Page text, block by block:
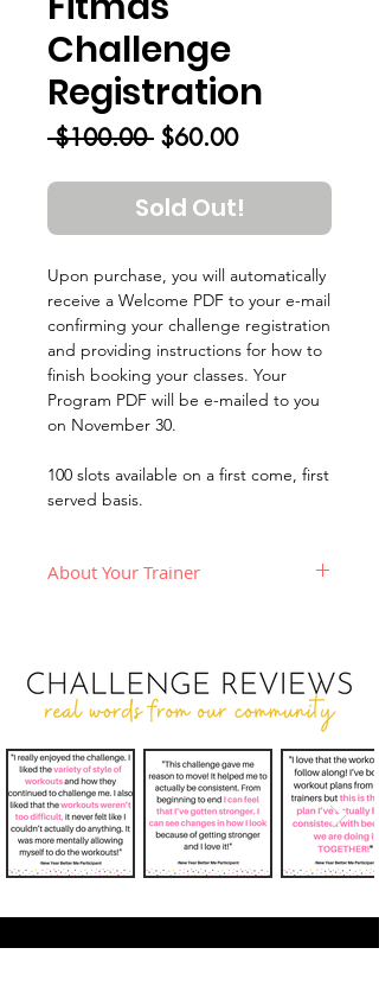
Challenge
Registration
$100.00 Regular
$60.00Sale
Sold Out!
Upon purchase, you will automatically
receive a Welcome PDF to your e-mail
confirming your challenge registration
and providing instructions for how to
finish booking your classes. Your
Program PDF will be e-mailed to you
on November 30.
100 slots available on a first come, first
served basis.
About Your Trainer
training with passion, energy, and
fun! My goal with online training is
to create a supportive,
educational, and interactive
environment where people from
all fitness levels can come together
& work toward becoming the best
versions of themselves.